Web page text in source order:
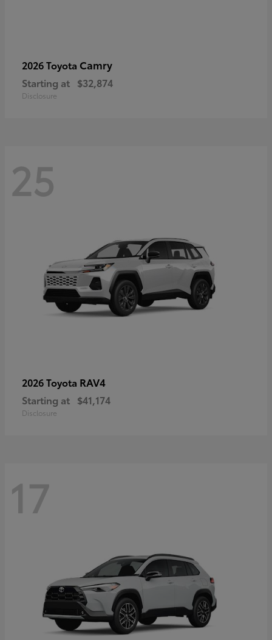
2026 Toyota Camry
Starting at $32,874
Disclosure
25
2026 Toyota RAV4
Starting at $41,174
Disclosure
17